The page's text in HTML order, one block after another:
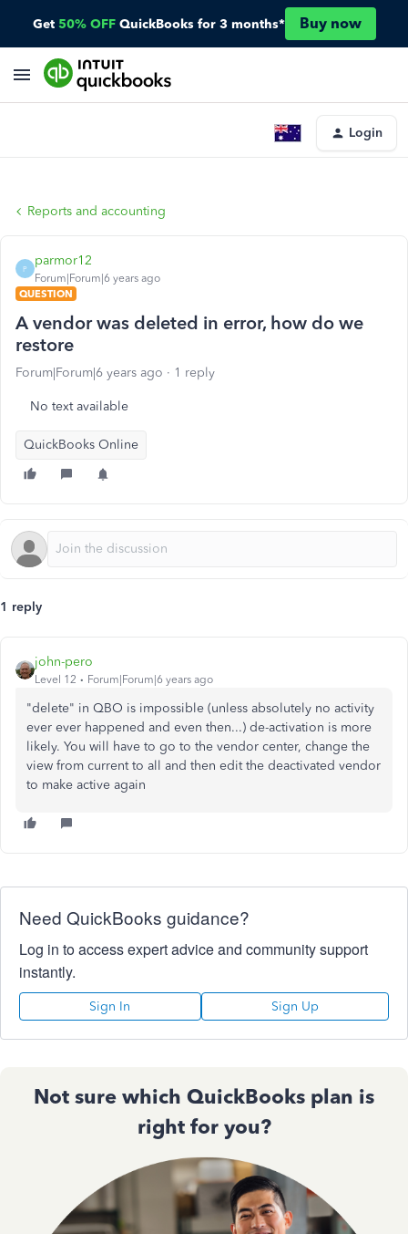
Get 50% OFF QuickBooks for 3 months* Buy now
Login
Reports and accounting
P
parmor12
Forum|Forum|6 years ago
QUESTION
A vendor was deleted in error, how do we
restore
Forum|Forum|6 years ago 1 reply
No text available
QuickBooks Online
1 reply
john-pero
Level 12 Forum|Forum|6 years ago
"delete" in QBO is impossible (unless absolutely no activity
ever ever happened and even then...) de-activation is more
likely. You will have to go to the vendor center, change the
view from current to all and then edit the deactivated vendor
to make active again
Need QuickBooks guidance?
Log in to access expert advice and community support
instantly.
Sign In Sign Up
Not sure which QuickBooks plan is
right for you?